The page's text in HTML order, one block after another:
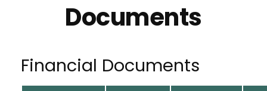
Documents
Financial Documents